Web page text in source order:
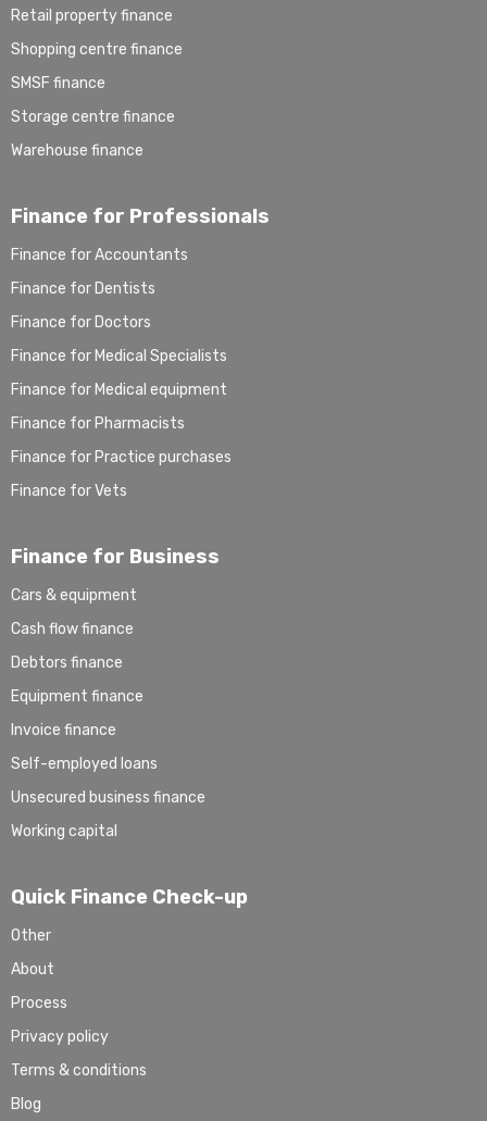
Retail property finance
Shopping centre finance
SMSF finance
Storage centre finance
Warehouse finance
Finance for Professionals
Finance for Accountants
Finance for Dentists
Finance for Doctors
Finance for Medical Specialists
Finance for Medical equipment
Finance for Pharmacists
Finance for Practice purchases
Finance for Vets
Finance for Business
Cars & equipment
Cash flow finance
Debtors finance
Equipment finance
Invoice finance
Self-employed loans
Unsecured business finance
Working capital
Quick Finance Check-up
Other
About
Process
Privacy policy
Terms & conditions
Blog